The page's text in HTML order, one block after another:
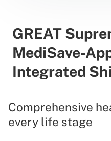
GREAT
MediSave-
Integrated
Comprehensive
every life stage